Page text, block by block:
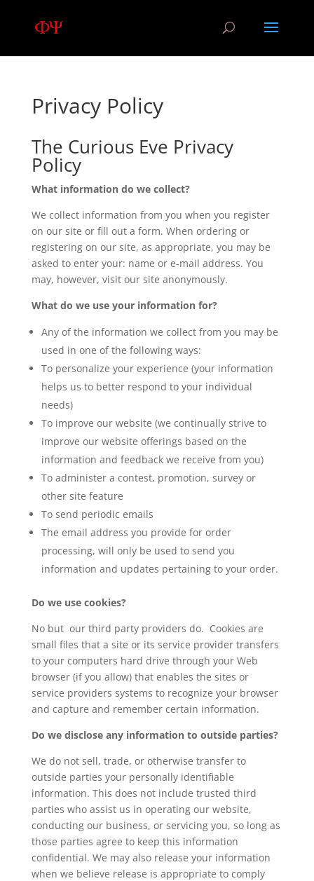
Privacy Policy
The Curious Eve Privacy
Policy
What information do we collect?
We collect information from you when you register
on our site or fill out a form. When ordering or
registering on our site, as appropriate, you may be
asked to enter your: name or e-mail address. You
may, however, visit our site anonymously.
What do we use your information for?
Any of the information we collect from you may be
used in one of the following ways:
To personalize your experience (your information
helps us to better respond to your individual
needs)
To improve our website (we continually strive to
improve our website offerings based on the
information and feedback we receive from you)
To administer a contest, promotion, survey or
other site feature
To send periodic emails
The email address you provide for order
processing, will only be used to send you
information and updates pertaining to your order.
Do we use cookies?
No but our third party providers do. Cookies are
small files that a site or its service provider transfers
to your computers hard drive through your Web
browser (if you allow) that enables the sites or
service providers systems to recognize your browser
and capture and remember certain information.
Do we disclose any information to outside parties?
We do not sell, trade, or otherwise transfer to
outside parties your personally identifiable
information. This does not include trusted third
parties who assist us in operating our website,
conducting our business, or servicing you, so long as
those parties agree to keep this information
confidential. We may also release your information
when we believe release is appropriate to comply